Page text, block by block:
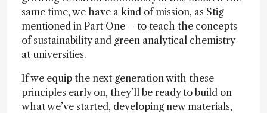
same time, we have a kind of mission, as Stig
mentioned in Part One – to teach the concepts
of sustainability and green analytical chemistry
at universities.
If we equip the next generation with these
principles early on, they’ll be ready to build on
what we’ve started, developing new materials,